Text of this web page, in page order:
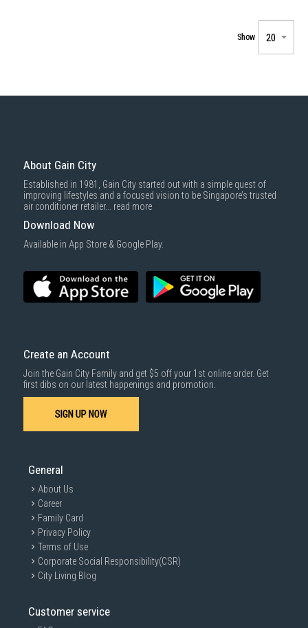
Show
About Gain City
Established in 1981, Gain City started out with a simple quest of
improving lifestyles and a focused vision to be Singapore’s trusted
air conditioner retailer... read more
Download Now
Available in App Store & Google Play.
Create an Account
Join the Gain City Family and get $5 off your 1st online order. Get
first dibs on our latest happenings and promotion.
SIGN UP NOW
General
About Us
Career
Family Card
Privacy Policy
Terms of Use
Corporate Social Responsibility(CSR)
City Living Blog
Customer service